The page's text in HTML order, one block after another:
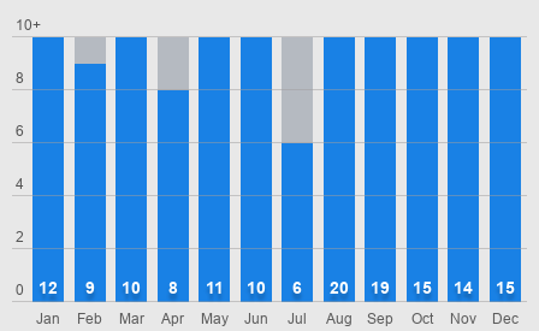
0
2
4
6
8
10+
Jan
12
Feb
9
Mar
10
Apr
8
May
11
Jun
10
Jul
6
Aug
20
Sep
19
Oct
15
Nov
14
Dec
15